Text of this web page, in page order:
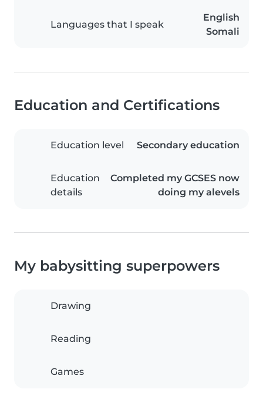
Languages that I speak
English
Somali
Education and Certifications
Education level Secondary education
Education
details
Completed my GCSES now
doing my alevels
My babysitting superpowers
Drawing
Reading
Games